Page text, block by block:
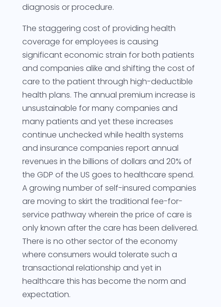
diagnosis or procedure.
The staggering cost of providing health
coverage for employees is causing
significant economic strain for both patients
and companies alike and shifting the cost of
care to the patient through high-deductible
health plans. The annual premium increase is
unsustainable for many companies and
many patients and yet these increases
continue unchecked while health systems
and insurance companies report annual
revenues in the billions of dollars and 20% of
the GDP of the US goes to healthcare spend.
A growing number of self-insured companies
are moving to skirt the traditional fee-for-
service pathway wherein the price of care is
only known after the care has been delivered.
There is no other sector of the economy
where consumers would tolerate such a
transactional relationship and yet in
healthcare this has become the norm and
expectation.